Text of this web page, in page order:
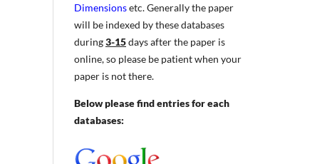
Dimensionsetc. Generally the paper
will be indexed by these databases
during3-15days after the paper is
online, so please be patient when your
paper is not there.
Below please find entries for each
databases: